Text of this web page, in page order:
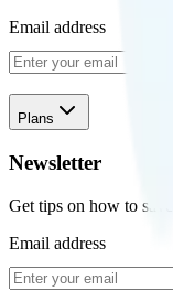
Email address
Plans
Newsletter
Get tips on how to
Email address